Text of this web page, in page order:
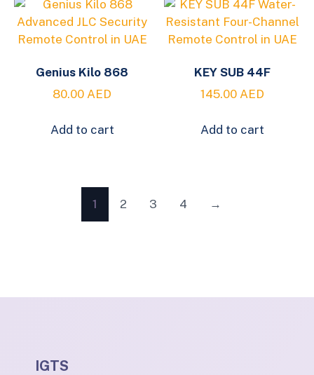
Genius Kilo 868
80.00 AED
Add to cart
KEY SUB 44F
145.00 AED
Add to cart
1 2 3 4 →
IGTS